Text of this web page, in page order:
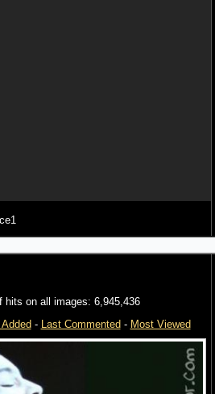
hits on all images: 6,945,436
- Last Commented- Most Viewed